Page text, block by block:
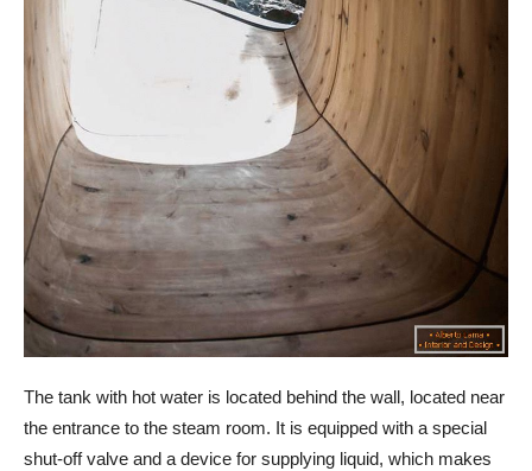
The tank with hot water is located behind the wall, located near
the entrance to the steam room. It is equipped with a special
shut-off valve and a device for supplying liquid, which makes